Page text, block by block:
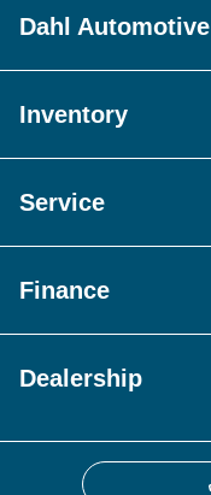
Dahl Automotive
Inventory
Service
Finance
Dealership